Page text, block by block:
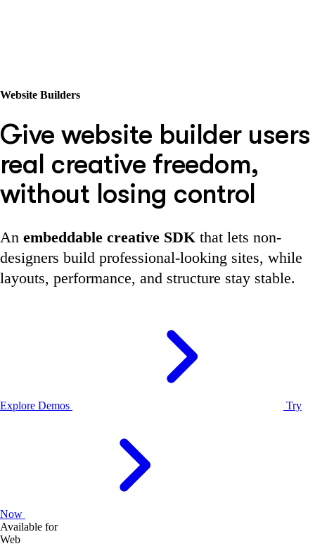
Website Builders
Give website builder users
real creative freedom,
without losing control
An embeddable creative SDK that lets non-
designers build professional-looking sites, while
layouts, performance, and structure stay stable.
Explore Demos Try
Now
Available for
Web